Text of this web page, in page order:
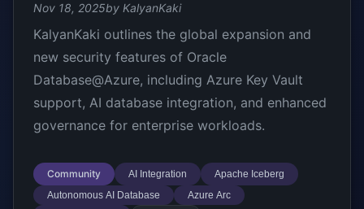
Nov 18, 2025by KalyanKaki
KalyanKaki outlines the global expansion and
new security features of Oracle
Database@Azure, including Azure Key Vault
support, AI database integration, and enhanced
governance for enterprise workloads.
Community AI Integration
Apache Iceberg
Autonomous AI Database
Azure Arc